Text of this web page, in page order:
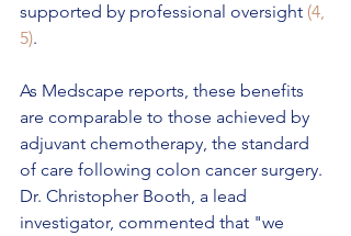
supported by professional oversight (4,
5).
As Medscape reports, these benefits
are comparable to those achieved by
adjuvant chemotherapy, the standard
of care following colon cancer surgery.
Dr. Christopher Booth, a lead
investigator, commented that "we